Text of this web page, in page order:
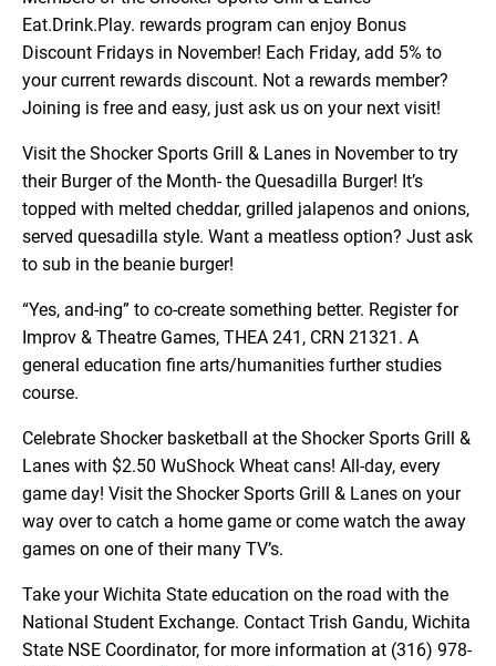
Eat.Drink.Play. rewards program can enjoy Bonus
Discount Fridays in November! Each Friday, add 5% to
your current rewards discount. Not a rewards member?
Joining is free and easy, just ask us on your next visit!
Visit the Shocker Sports Grill & Lanes in November to try
their Burger of the Month- the Quesadilla Burger! It’s
topped with melted cheddar, grilled jalapenos and onions,
served quesadilla style. Want a meatless option? Just ask
to sub in the beanie burger!
“Yes, and-ing” to co-create something better. Register for
Improv & Theatre Games, THEA 241, CRN 21321. A
general education fine arts/humanities further studies
course.
Celebrate Shocker basketball at the Shocker Sports Grill &
Lanes with $2.50 WuShock Wheat cans! All-day, every
game day! Visit the Shocker Sports Grill & Lanes on your
way over to catch a home game or come watch the away
games on one of their many TV’s.
Take your Wichita State education on the road with the
National Student Exchange. Contact Trish Gandu, Wichita
State NSE Coordinator, for more information at (316) 978-